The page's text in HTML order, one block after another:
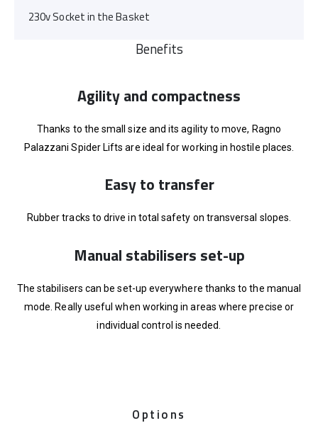
230v Socket in the Basket
Benefits
Agility and compactness
Thanks to the small size and its agility to move, Ragno
Palazzani Spider Lifts are ideal for working in hostile places.
Easy to transfer
Rubber tracks to drive in total safety on transversal slopes.
Manual stabilisers set-up
The stabilisers can be set-up everywhere thanks to the manual
mode. Really useful when working in areas where precise or
individual control is needed.
Options